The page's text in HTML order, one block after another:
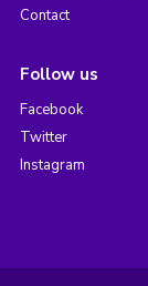
Contact
Follow us
Facebook
Twitter
Instagram